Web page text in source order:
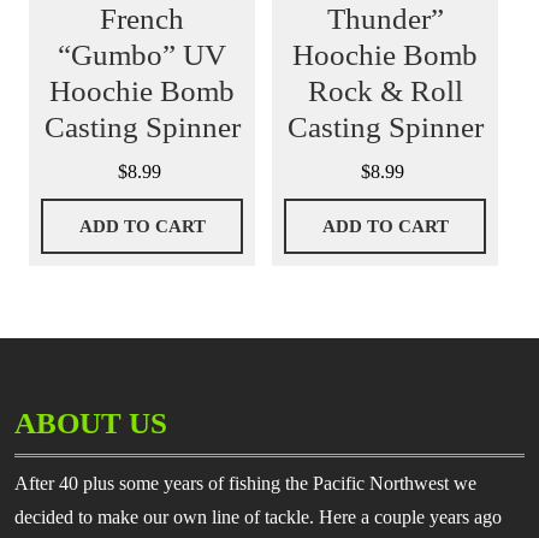
French
“Gumbo” UV
Hoochie Bomb
Casting Spinner
$8.99
ADD TO CART
Thunder”
Hoochie Bomb
Rock & Roll
Casting Spinner
$8.99
ADD TO CART
ABOUT US
After 40 plus some years of fishing the Pacific Northwest we
decided to make our own line of tackle. Here a couple years ago